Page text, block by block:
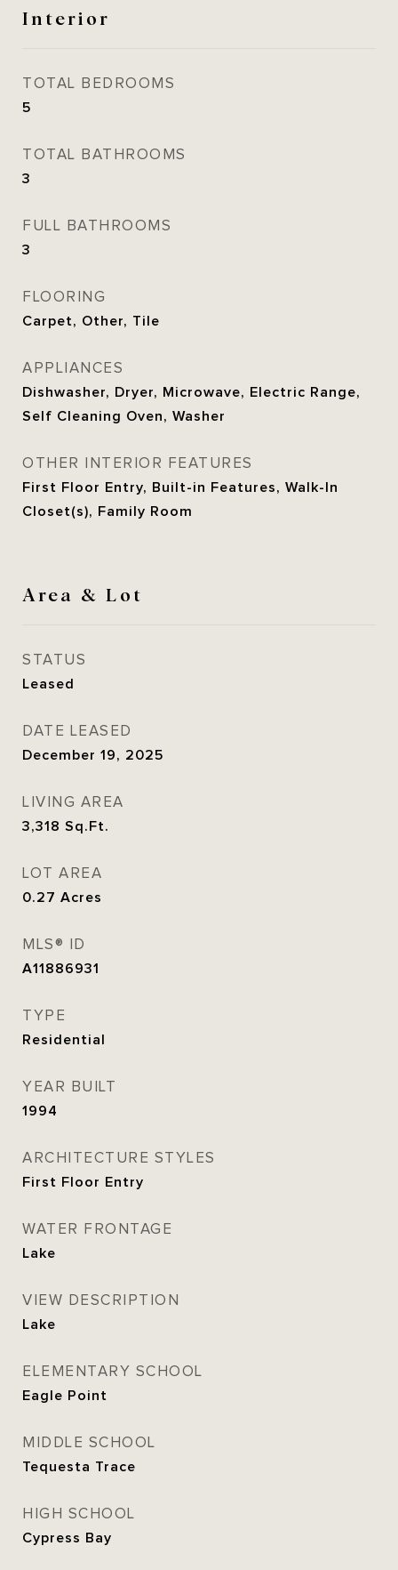
Interior
TOTAL BEDROOMS
5
TOTAL BATHROOMS
3
FULL BATHROOMS
3
FLOORING
Carpet, Other, Tile
APPLIANCES
Dishwasher, Dryer, Microwave, Electric Range,
Self Cleaning Oven, Washer
OTHER INTERIOR FEATURES
First Floor Entry, Built-in Features, Walk-In
Closet(s), Family Room
Area & Lot
STATUS
Leased
DATE LEASED
December 19, 2025
LIVING AREA
3,318 Sq.Ft.
LOT AREA
0.27 Acres
MLS® ID
A11886931
TYPE
Residential
YEAR BUILT
1994
ARCHITECTURE STYLES
First Floor Entry
WATER FRONTAGE
Lake
VIEW DESCRIPTION
Lake
ELEMENTARY SCHOOL
Eagle Point
MIDDLE SCHOOL
Tequesta Trace
HIGH SCHOOL
Cypress Bay